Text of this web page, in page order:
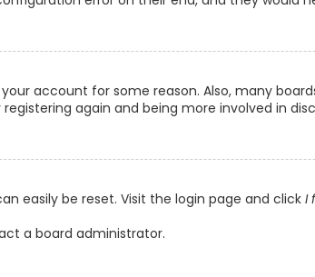
account for some reason. Also, many
again and being more involved in
easily be reset. Visit the login page and click I
a board administrator.